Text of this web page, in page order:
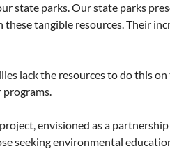
parks. Our state parks
tangible resources. Their
lack the resources to do this
envisioned as a
seeking environmental